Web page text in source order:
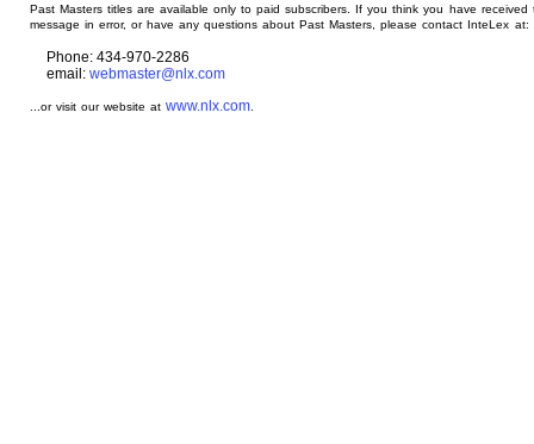
Past Masters titles are available only to paid subscribers. If you think you have received
message in error, or have any questions about Past Masters, please contact InteLex at:
Phone: 434-970-2286
email: webmaster@nlx.com
...or visit our website atwww.nlx.com